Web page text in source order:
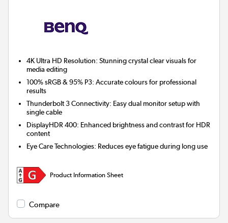
4K Ultra HD Resolution: Stunning crystal clear visuals for
media editing
100% sRGB & 95% P3: Accurate colours for professional
results
Thunderbolt 3 Connectivity: Easy dual monitor setup with
single cable
DisplayHDR 400: Enhanced brightness and contrast for HDR
content
Eye Care Technologies: Reduces eye fatigue during long use
Product Information Sheet
Compare